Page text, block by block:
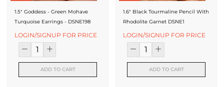
1.5" Goddess - Green Mohave
Turquoise Earrings - DSNE198
LOGIN/SIGNUP FOR PRICE
ADD TO CART
1.6" Black Tourmaline Pencil With
Rhodolite Garnet DSNE1
LOGIN/SIGNUP FOR PRICE
ADD TO CART